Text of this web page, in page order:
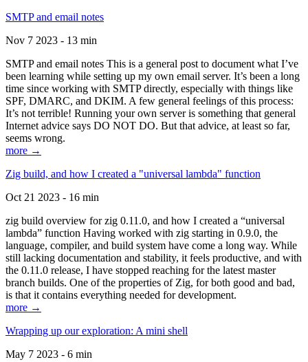
SMTP and email notes
Nov 7 2023 - 13 min
SMTP and email notes This is a general post to document what I’ve
been learning while setting up my own email server. It’s been a long
time since working with SMTP directly, especially with things like
SPF, DMARC, and DKIM. A few general feelings of this process:
It’s not terrible! Running your own server is something that general
Internet advice says DO NOT DO. But that advice, at least so far,
seems wrong.
more →
Zig build, and how I created a "universal lambda" function
Oct 21 2023 - 16 min
zig build overview for zig 0.11.0, and how I created a “universal
lambda” function Having worked with zig starting in 0.9.0, the
language, compiler, and build system have come a long way. While
still lacking documentation and stability, it feels productive, and with
the 0.11.0 release, I have stopped reaching for the latest master
branch builds. One of the properties of Zig, for both good and bad,
is that it contains everything needed for development.
more →
Wrapping up our exploration: A mini shell
May 7 2023 - 6 min